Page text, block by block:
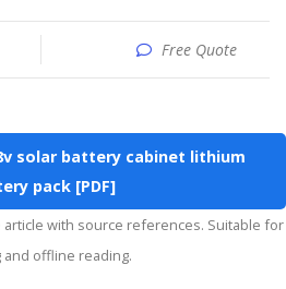
Free Quote
solar battery cabinet lithium
pack [PDF]
and offline reading.